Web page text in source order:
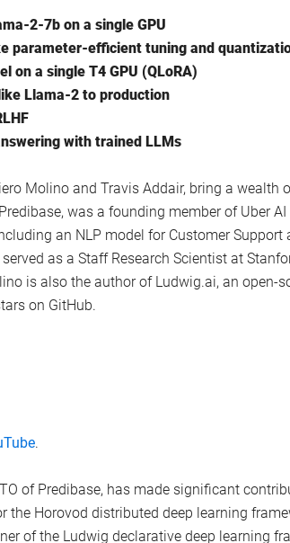
compared and tested
4
custom datasets
AI using Llama 2
explains that an optimized LLM
the host memory overhead. This reduction
the process more efficient and manageable.
discussion; it is a hands-on workshop
provides a demonstration of how these
in the workshop include:
2-7b on a single GPU
parameter-efficient tuning and
on a single T4 GPU (QLoRA)
with trained LLMs
Molino and Travis Addair, bring a wealth
was a founding member of Uber AI
an NLP model for Customer Support